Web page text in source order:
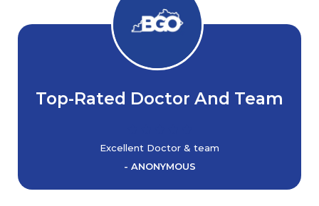
Top-Rated Doctor And Team
Excellent Doctor & team
- ANONYMOUS